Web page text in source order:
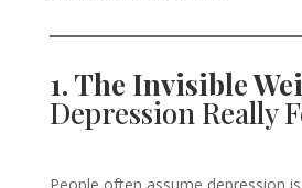
1. The Invisible
Depression Really